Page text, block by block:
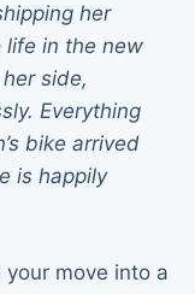
her
life in the new
side,
Everything
bike arrived
is happily
move into a